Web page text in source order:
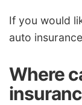
If you would
auto
Where